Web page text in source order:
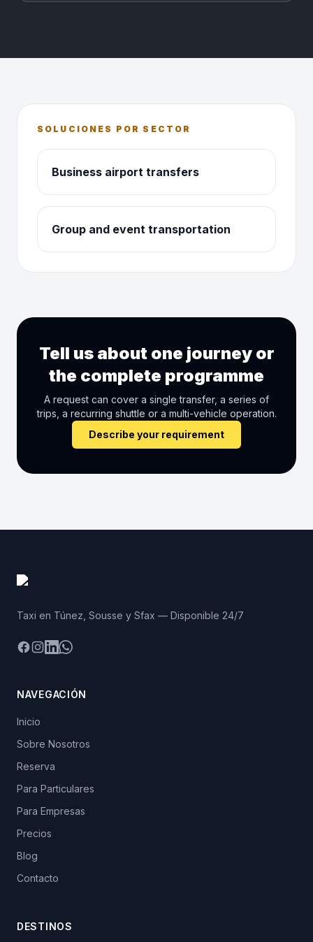
SOLUCIONES POR SECTOR
Business airport transfers
Group and event transportation
Tell us about one journey or
the complete programme
A request can cover a single transfer, a series of
trips, a recurring shuttle or a multi-vehicle operation.
Describe your requirement
Taxi en Túnez, Sousse y Sfax — Disponible 24/7
Facebook
Instagram
LinkedIn
WhatsApp
NAVEGACIÓN
Inicio
Sobre Nosotros
Reserva
Para Particulares
Para Empresas
Precios
Blog
Contacto
DESTINOS